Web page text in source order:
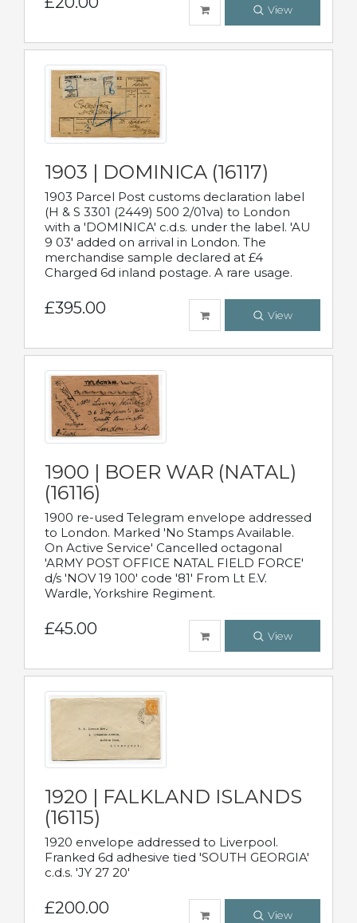
View
1903 | DOMINICA (16117)
1903 Parcel Post customs declaration label
(H & S 3301 (2449) 500 2/01va) to London
with a 'DOMINICA' c.d.s. under the label. 'AU
9 03' added on arrival in London. The
merchandise sample declared at £4
Charged 6d inland postage. A rare usage.
£395.00 View
1900 | BOER WAR (NATAL)
(16116)
1900 re-used Telegram envelope addressed
to London. Marked 'No Stamps Available.
On Active Service' Cancelled octagonal
'ARMY POST OFFICE NATAL FIELD FORCE'
d/s 'NOV 19 100' code '81' From Lt E.V.
Wardle, Yorkshire Regiment.
£45.00 View
1920 | FALKLAND ISLANDS
(16115)
1920 envelope addressed to Liverpool.
Franked 6d adhesive tied 'SOUTH GEORGIA'
c.d.s. 'JY 27 20'
£200.00 View